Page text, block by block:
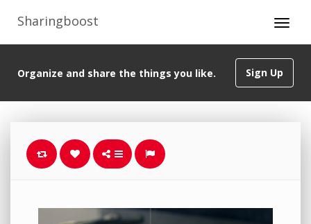
Sharingboost
Sign Up
Organize and share the things you like.